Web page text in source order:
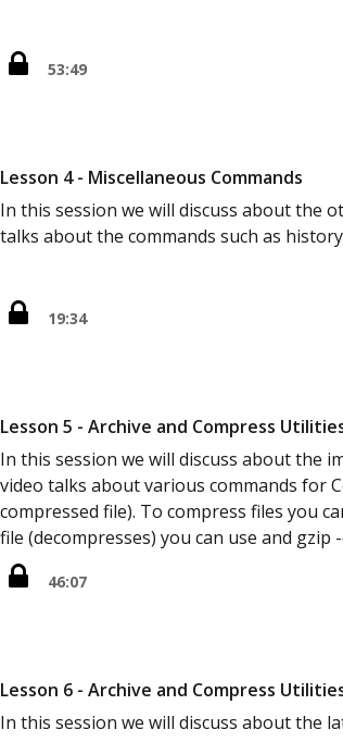
53:49
Lesson 4 - Miscellaneous Commands
In this session we will discuss about the
talks about the commands such as
19:34
Lesson 5 - Archive and Compress
In this session we will discuss about the
video talks about various commands for
compressed file). To compress files you
file (decompresses) you can use and gzip
46:07
Lesson 6 - Archive and Compress
In this session we will discuss about the